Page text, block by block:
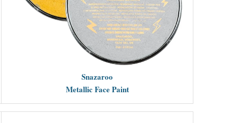
Snazaroo
Metallic Face Paint